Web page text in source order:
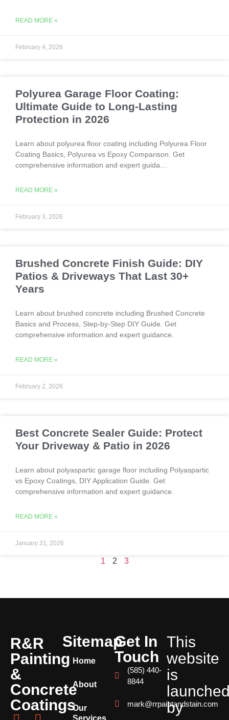
READ MORE »
February 4, 2026
Polyurea Garage Floor Coating:
Ultimate Guide to Long-Lasting
Protection in 2026
Learn about polyurea floor coating including Polyurea Floor
Coating Basics, Polyurea vs Epoxy Comparison. Get
comprehensive information and expert guida…
READ MORE »
February 3, 2026
Brushed Concrete Finish Guide: DIY
Patios & Driveways That Last 30+
Years
Learn about brushed concrete including Brushed Concrete
Basics and Process, Step-by-Step DIY Guide. Get
comprehensive information and expert guidance.
READ MORE »
February 2, 2026
Best Concrete Sealer Guide: Protect
Your Driveway & Patio in 2026
Learn about polyaspartic garage floor including Polyaspartic
vs Epoxy Coatings, DIY Application Guide. Get
comprehensive information and expert guidance.
READ MORE »
January 31, 2026
1 2 3
R&R
Painting
&
Concrete
Coatings
Sitemap
Home
About
Our
Services
Get In
Touch
(585) 440-
8844
mark@rrpaintandstain.com
This
website
is
by